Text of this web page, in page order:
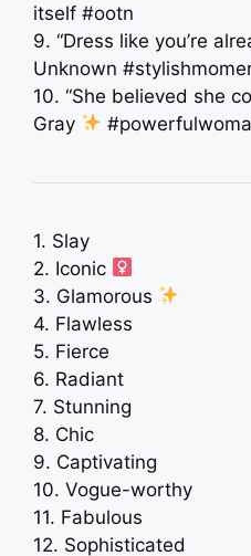
itself #ootn
9. “Dress like you’re
Unknown
10. “She believed she
Gray
1. Slay
2. Iconic ‍
3. Glamorous
4. Flawless
5. Fierce
6. Radiant
7. Stunning
8. Chic
9. Captivating
10. Vogue-worthy
11. Fabulous
12. Sophisticated